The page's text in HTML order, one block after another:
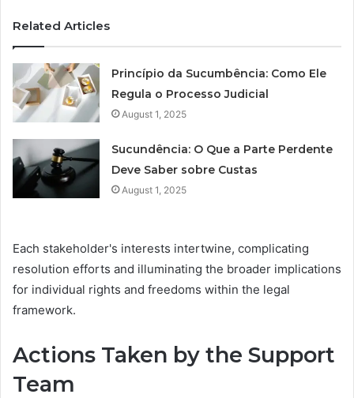
Related Articles
Princípio da Sucumbência: Como Ele
Regula o Processo Judicial
August 1, 2025
Sucundência: O Que a Parte Perdente
Deve Saber sobre Custas
August 1, 2025
Each stakeholder's interests intertwine, complicating
resolution efforts and illuminating the broader implications
for individual rights and freedoms within the legal
framework.
Actions Taken by the Support
Team